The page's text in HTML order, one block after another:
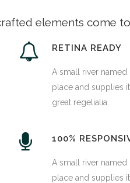
elements come
RETINA READY
A small river
place and supplies
great regelialia.
100%
A small river
place and supplies